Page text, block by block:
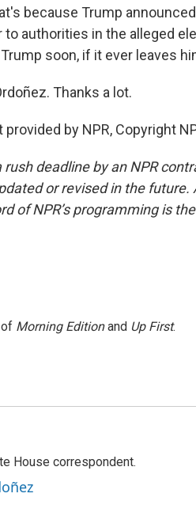
because Trump
to authorities in the alleged
soon, if it ever leaves
Thanks a lot.
by NPR, Copyright
deadline by an NPR
or revised in the
of NPR’s programming is
Morning Editionand Up First.
House correspondent.